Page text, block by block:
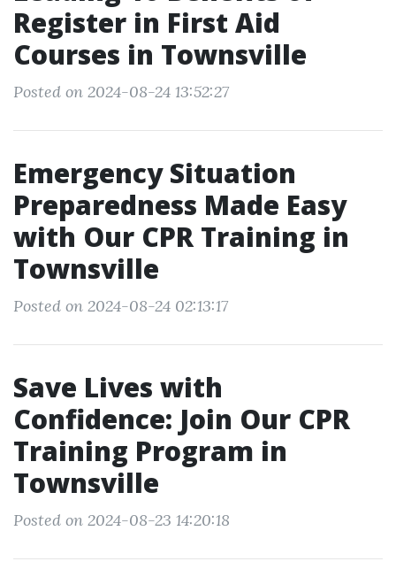
Register in First Aid
Courses in Townsville
Posted on 2024-08-24 13:52:27
Emergency Situation
Preparedness Made Easy
with Our CPR Training in
Townsville
Posted on 2024-08-24 02:13:17
Save Lives with
Confidence: Join Our CPR
Training Program in
Townsville
Posted on 2024-08-23 14:20:18